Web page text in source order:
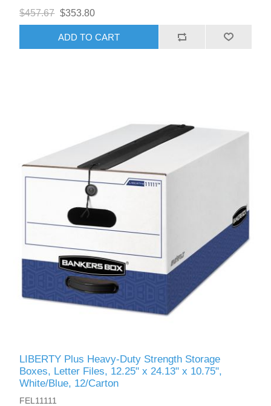
$457.67 $353.80
ADD TO CART
LIBERTY Plus Heavy-Duty Strength Storage
Boxes, Letter Files, 12.25" x 24.13" x 10.75",
White/Blue, 12/Carton
FEL11111